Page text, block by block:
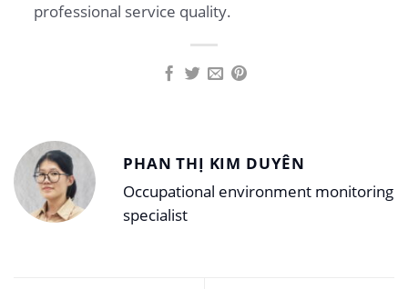
professional service quality.
PHAN THỊ KIM DUYÊN
Occupational environment monitoring
specialist